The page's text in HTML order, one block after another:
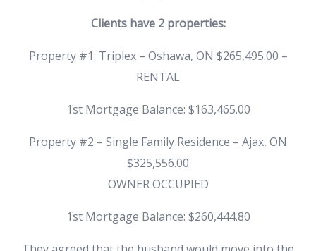
Clients have 2 properties:
Property #1: Triplex – Oshawa, ON $265,495.00 –
RENTAL
1st Mortgage Balance: $163,465.00
Property #2 – Single Family Residence – Ajax, ON
$325,556.00
OWNER OCCUPIED
1st Mortgage Balance: $260,444.80